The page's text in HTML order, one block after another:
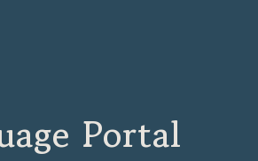
Portal